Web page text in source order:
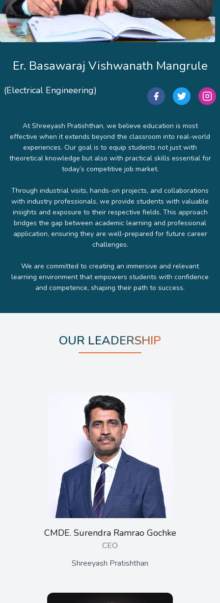
Er. Basawaraj Vishwanath Mangrule
(Electrical Engineering)
At Shreeyash Pratishthan, we believe education is most
effective when it extends beyond the classroom into real-world
experiences. Our goal is to equip students not just with
theoretical knowledge but also with practical skills essential for
today’s competitive job market.
Through industrial visits, hands-on projects, and collaborations
with industry professionals, we provide students with valuable
insights and exposure to their respective fields. This approach
bridges the gap between academic learning and professional
application, ensuring they are well-prepared for future career
challenges.
We are committed to creating an immersive and relevant
learning environment that empowers students with confidence
and competence, shaping their path to success.
OUR LEADERSHIP
CMDE. Surendra Ramrao Gochke
CEO
Shreeyash Pratishthan